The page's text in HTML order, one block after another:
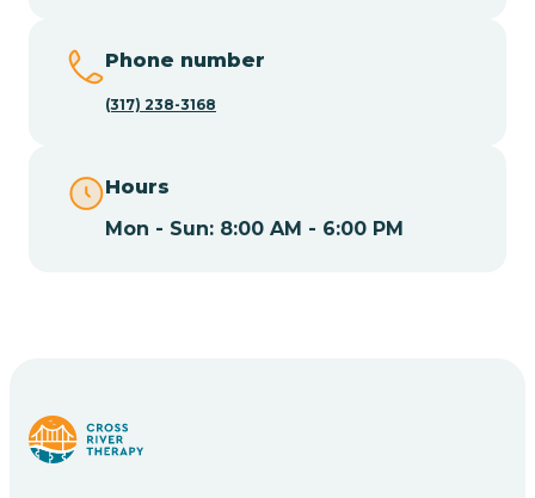
Phone number
(317) 238-3168
Hours
Mon - Sun: 8:00 AM - 6:00 PM